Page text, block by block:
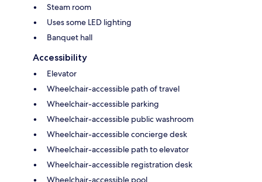
Steam room
Uses some LED lighting
Banquet hall
Accessibility
Elevator
Wheelchair-accessible path of travel
Wheelchair-accessible parking
Wheelchair-accessible public washroom
Wheelchair-accessible concierge desk
Wheelchair-accessible path to elevator
Wheelchair-accessible registration desk
Wheelchair-accessible pool